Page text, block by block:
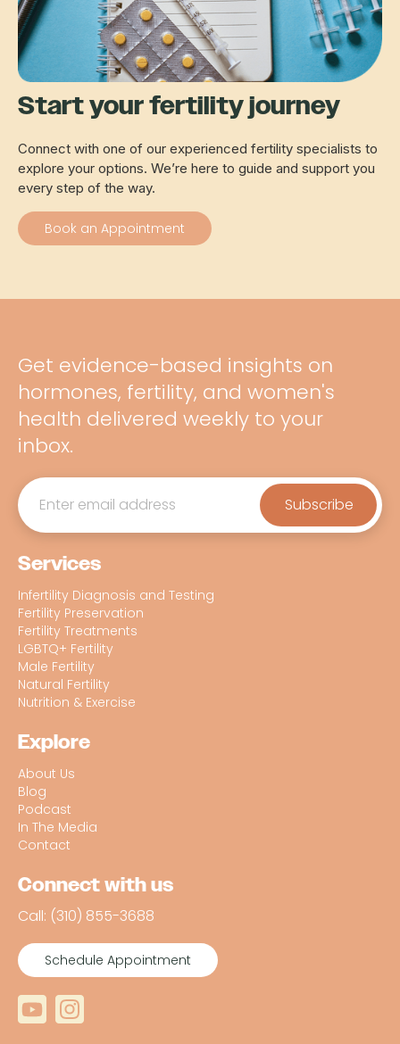
Start your fertility journey
Connect with one of our experienced fertility specialists to
explore your options. We’re here to guide and support you
every step of the way.
Book an Appointment
Get evidence-based insights on
hormones, fertility, and women's
health delivered weekly to your
inbox.
Services
Infertility Diagnosis and Testing
Fertility Preservation
Fertility Treatments
LGBTQ+ Fertility
Male Fertility
Natural Fertility
Nutrition & Exercise
Explore
About Us
Blog
Podcast
In The Media
Contact
Connect with us
Call: (310) 855-3688
Schedule Appointment